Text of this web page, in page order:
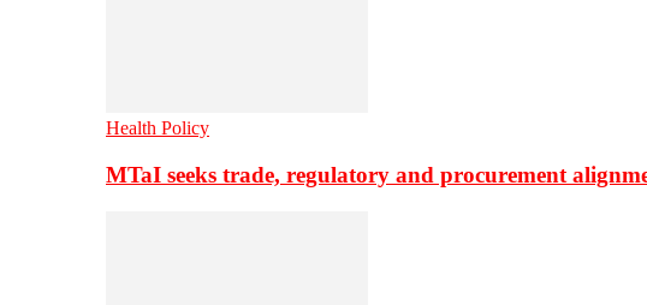
Health Policy
MTaI seeks trade, regulatory and procurement